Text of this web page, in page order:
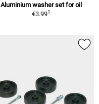
Aluminium washer set for oil
€3.991